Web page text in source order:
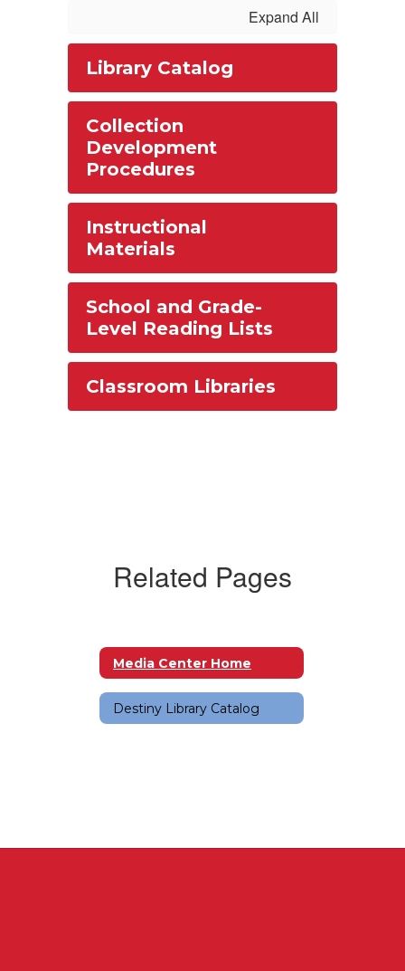
Expand All
Library Catalog
Collection
Development
Procedures
Instructional
Materials
School and Grade-
Level Reading Lists
Classroom Libraries
Related Pages
Media Center Home
Destiny Library Catalog